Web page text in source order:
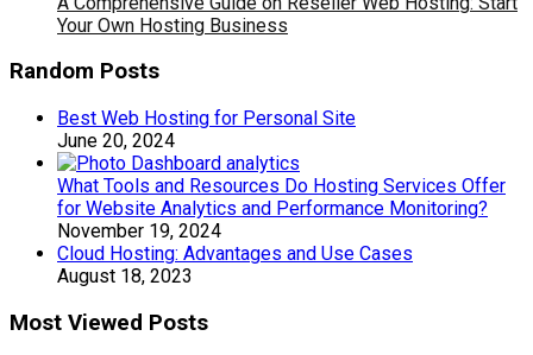
Your Own Hosting Business
Random Posts
Best Web Hosting for Personal Site
June 20, 2024
What Tools and Resources Do Hosting Services Offer
for Website Analytics and Performance Monitoring?
November 19, 2024
Cloud Hosting: Advantages and Use Cases
August 18, 2023
Most Viewed Posts